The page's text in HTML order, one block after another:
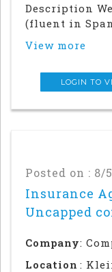
Description
(fluent in
role will
View more
LOGIN TO
Posted on : 8/
Insurance
Uncapped
Company:
Location :